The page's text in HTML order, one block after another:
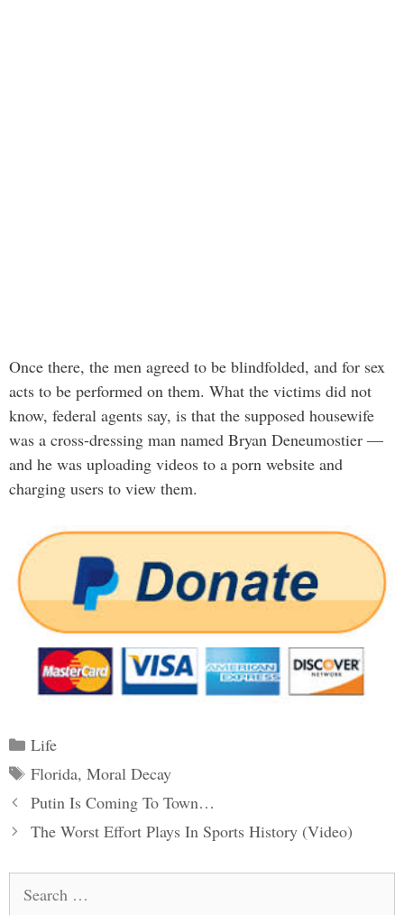
Once there, the men agreed to be blindfolded, and for sex
acts to be performed on them. What the victims did not
know, federal agents say, is that the supposed housewife
was a cross-dressing man named Bryan Deneumostier —
and he was uploading videos to a porn website and
charging users to view them.
Categories
Life
Tags
Florida, Moral Decay
Post
navigation
Putin Is Coming To Town…
The Worst Effort Plays In Sports History (Video)
for: